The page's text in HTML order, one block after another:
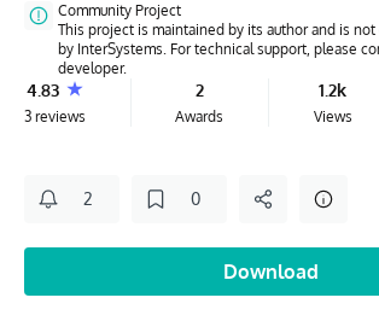
Community Project
This project is maintained by its author and is
by InterSystems. For technical support, please
developer.
4.83
3 reviews
2
Awards
1.2k
Views
2 0
Download